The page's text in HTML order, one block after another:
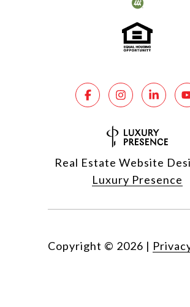
Real Estate Website
Luxury Presence
Copyright © 2026 |